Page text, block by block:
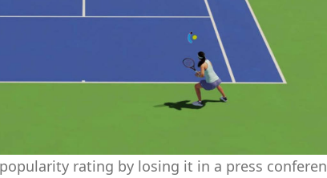
rating by losing it in a press